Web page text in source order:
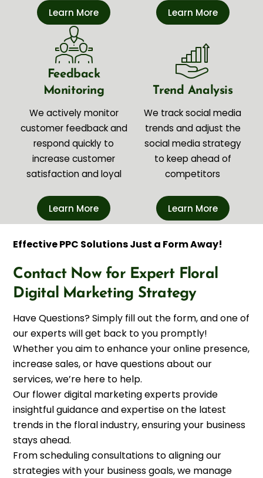
Learn More Learn More
Feedback
Monitoring
We actively monitor
customer feedback and
respond quickly to
increase customer
satisfaction and loyal
Learn More
Trend Analysis
We track social media
trends and adjust the
social media strategy
to keep ahead of
competitors
Learn More
Effective PPC Solutions Just a Form Away!
Contact Now for Expert Floral
Digital Marketing Strategy
Have Questions? Simply fill out the form, and one of
our experts will get back to you promptly!
Whether you aim to enhance your online presence,
increase sales, or have questions about our
services, we’re here to help.
Our flower digital marketing experts provide
insightful guidance and expertise on the latest
trends in the floral industry, ensuring your business
stays ahead.
From scheduling consultations to aligning our
strategies with your business goals, we manage